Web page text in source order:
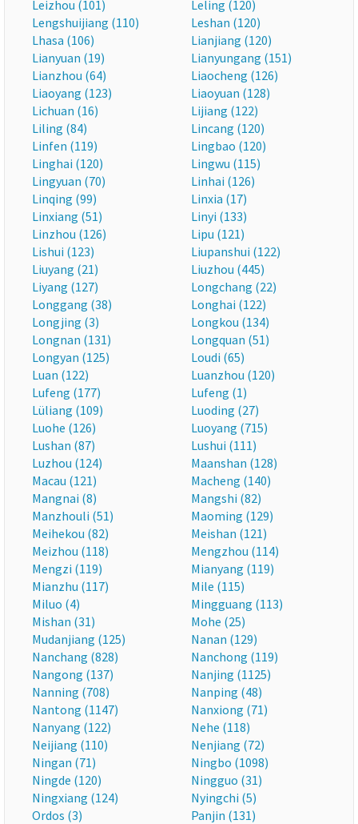
Leizhou (101)
Leling (120)
Lengshuijiang (110)
Leshan (120)
Lhasa (106)
Lianjiang (120)
Lianyuan (19)
Lianyungang (151)
Lianzhou (64)
Liaocheng (126)
Liaoyang (123)
Liaoyuan (128)
Lichuan (16)
Lijiang (122)
Liling (84)
Lincang (120)
Linfen (119)
Lingbao (120)
Linghai (120)
Lingwu (115)
Lingyuan (70)
Linhai (126)
Linqing (99)
Linxia (17)
Linxiang (51)
Linyi (133)
Linzhou (126)
Lipu (121)
Lishui (123)
Liupanshui (122)
Liuyang (21)
Liuzhou (445)
Liyang (127)
Longchang (22)
Longgang (38)
Longhai (122)
Longjing (3)
Longkou (134)
Longnan (131)
Longquan (51)
Longyan (125)
Loudi (65)
Luan (122)
Luanzhou (120)
Lufeng (177)
Lufeng (1)
Lüliang (109)
Luoding (27)
Luohe (126)
Luoyang (715)
Lushan (87)
Lushui (111)
Luzhou (124)
Maanshan (128)
Macau (121)
Macheng (140)
Mangnai (8)
Mangshi (82)
Manzhouli (51)
Maoming (129)
Meihekou (82)
Meishan (121)
Meizhou (118)
Mengzhou (114)
Mengzi (119)
Mianyang (119)
Mianzhu (117)
Mile (115)
Miluo (4)
Mingguang (113)
Mishan (31)
Mohe (25)
Mudanjiang (125)
Nanan (129)
Nanchang (828)
Nanchong (119)
Nangong (137)
Nanjing (1125)
Nanning (708)
Nanping (48)
Nantong (1147)
Nanxiong (71)
Nanyang (122)
Nehe (118)
Neijiang (110)
Nenjiang (72)
Ningan (71)
Ningbo (1098)
Ningde (120)
Ningguo (31)
Ningxiang (124)
Nyingchi (5)
Ordos (3)
Panjin (131)